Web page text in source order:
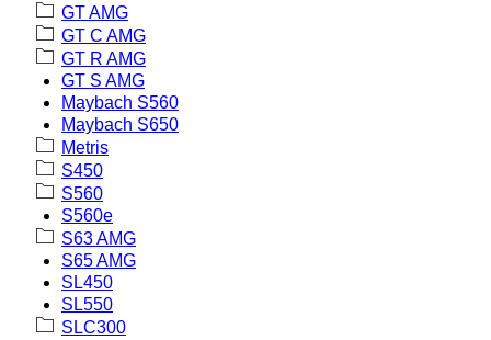
GT AMG
GT C AMG
GT R AMG
GT S AMG
Maybach S560
Maybach S650
Metris
S450
S560
S560e
S63 AMG
S65 AMG
SL450
SL550
SLC300